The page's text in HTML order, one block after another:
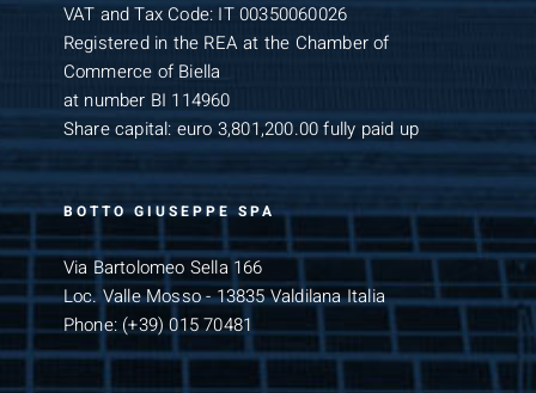
VAT and Tax Code: IT 00350060026
Registered in the REA at the Chamber of
Commerce of Biella
at number BI 114960
Share capital: euro 3,801,200.00 fully paid up
BOTTO GIUSEPPE SPA
Via Bartolomeo Sella 166
Loc. Valle Mosso - 13835 Valdilana Italia
Phone:(+39) 015 70481